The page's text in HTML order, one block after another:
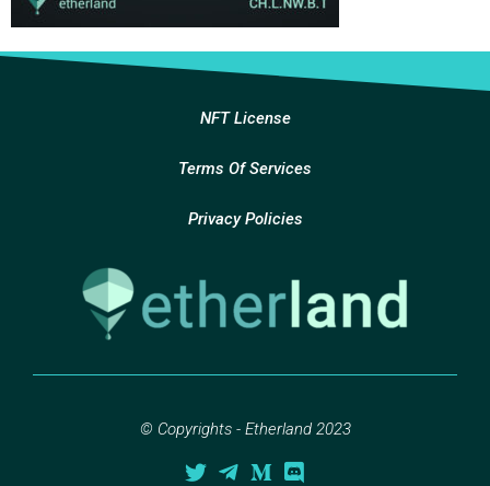
NFT License
Terms Of Services
Privacy Policies
© Copyrights - Etherland 2023